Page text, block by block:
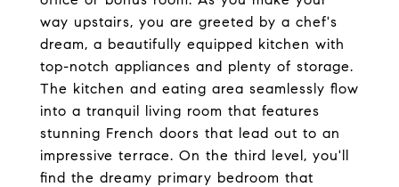
way upstairs, you are greeted by a chef's
dream, a beautifully equipped kitchen with
top-notch appliances and plenty of storage.
The kitchen and eating area seamlessly flow
into a tranquil living room that features
stunning French doors that lead out to an
impressive terrace. On the third level, you'll
find the dreamy primary bedroom that